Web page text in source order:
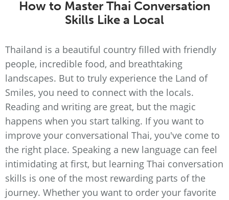
How to Master Thai Conversation
Skills Like a Local
Thailand is a beautiful country filled with friendly
people, incredible food, and breathtaking
landscapes. But to truly experience the Land of
Smiles, you need to connect with the locals.
Reading and writing are great, but the magic
happens when you start talking. If you want to
improve your conversational Thai, you've come to
the right place. Speaking a new language can feel
intimidating at first, but learning Thai conversation
skills is one of the most rewarding parts of the
journey. Whether you want to order your favorite